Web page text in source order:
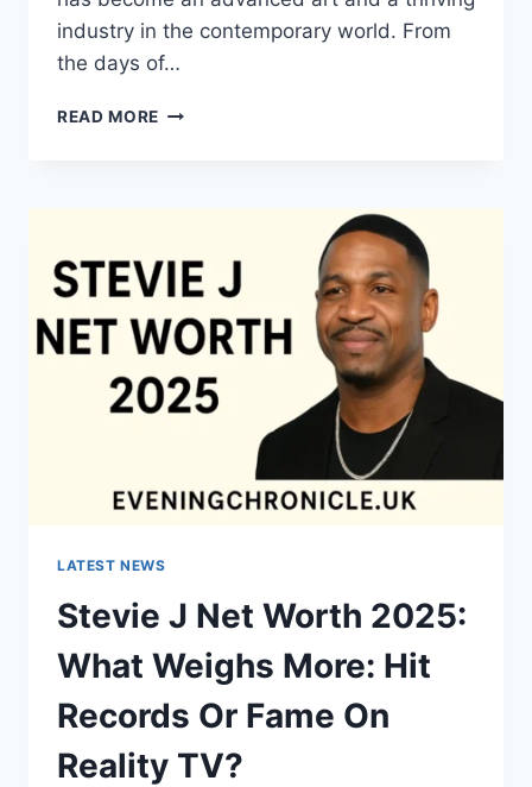
industry in the contemporary world. From
the days of…
READ MORE QUILTS:
CREATIVE
POWER
LATEST NEWS
Stevie J Net Worth 2025:
What Weighs More: Hit
Records Or Fame On
Reality TV?